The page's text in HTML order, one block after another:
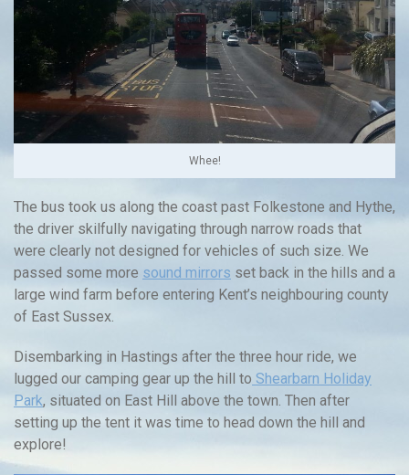
Whee!
The bus took us along the coast past Folkestone and Hythe,
the driver skilfully navigating through narrow roads that
were clearly not designed for vehicles of such size. We
passed some more sound mirrors set back in the hills and a
large wind farm before entering Kent’s neighbouring county
of East Sussex.
Disembarking in Hastings after the three hour ride, we
lugged our camping gear up the hill to Shearbarn Holiday
Park, situated on East Hill above the town. Then after
setting up the tent it was time to head down the hill and
explore!